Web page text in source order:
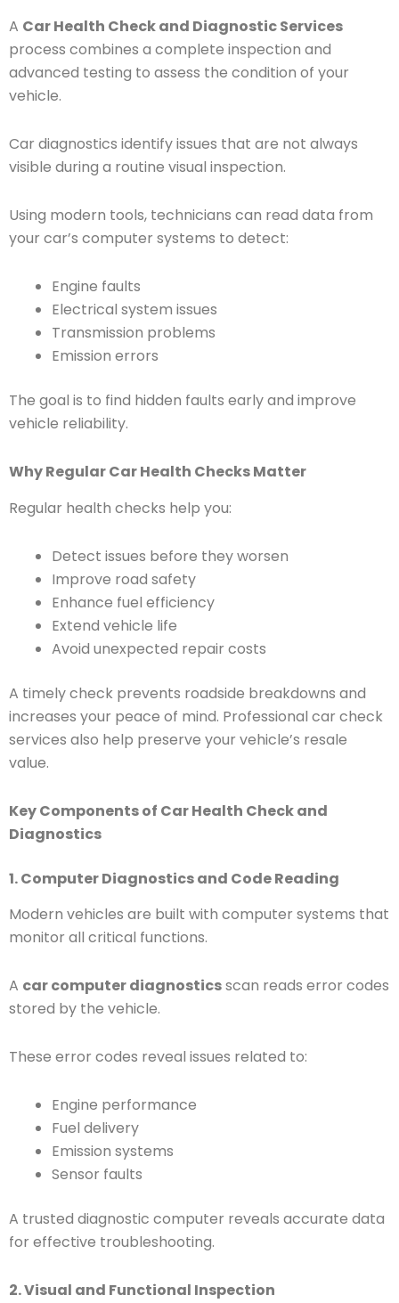
A Car Health Check and Diagnostic Services
process combines a complete inspection and
advanced testing to assess the condition of your
vehicle.
Car diagnostics identify issues that are not always
visible during a routine visual inspection.
Using modern tools, technicians can read data from
your car’s computer systems to detect:
Engine faults
Electrical system issues
Transmission problems
Emission errors
The goal is to find hidden faults early and improve
vehicle reliability.
Why Regular Car Health Checks Matter
Regular health checks help you:
Detect issues before they worsen
Improve road safety
Enhance fuel efficiency
Extend vehicle life
Avoid unexpected repair costs
A timely check prevents roadside breakdowns and
increases your peace of mind. Professional car check
services also help preserve your vehicle’s resale
value.
Key Components of Car Health Check and
Diagnostics
1. Computer Diagnostics and Code Reading
Modern vehicles are built with computer systems that
monitor all critical functions.
A car computer diagnosticsscan reads error codes
stored by the vehicle.
These error codes reveal issues related to:
Engine performance
Fuel delivery
Emission systems
Sensor faults
A trusted diagnostic computer reveals accurate data
for effective troubleshooting.
2. Visual and Functional Inspection